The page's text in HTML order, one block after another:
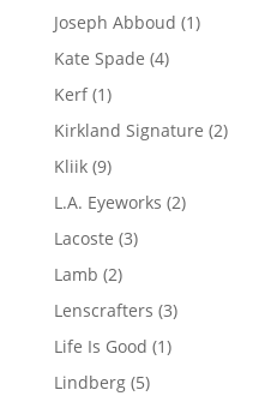
products
Joseph Abboud 11
Kate Spade 44
Kerf 11
product
Kirkland Signature 22
Kliik 99
products
L.A. Eyeworks 22
Lacoste 33
Lamb 22
products
Lenscrafters 33
Life Is Good 11
Lindberg 55